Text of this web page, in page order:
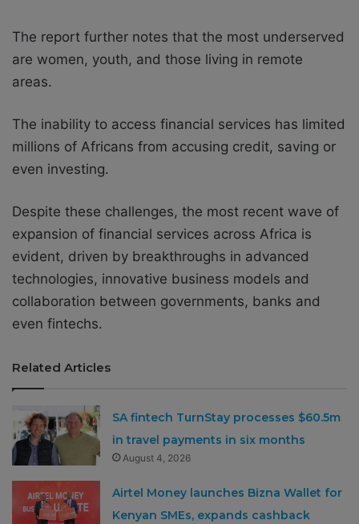
The report further notes that the most underserved
are women, youth, and those living in remote
areas.
The inability to access financial services has limited
millions of Africans from accusing credit, saving or
even investing.
Despite these challenges, the most recent wave of
expansion of financial services across Africa is
evident, driven by breakthroughs in advanced
technologies, innovative business models and
collaboration between governments, banks and
even fintechs.
Related Articles
SA fintech TurnStay processes $60.5m
in travel payments in six months
August 4, 2026
Airtel Money launches Bizna Wallet for
Kenyan SMEs, expands cashback